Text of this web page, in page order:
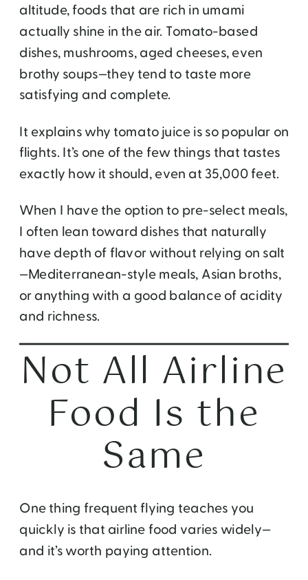
altitude, foods that are rich in umami
actually shine in the air. Tomato-based
dishes, mushrooms, aged cheeses, even
brothy soups—they tend to taste more
satisfying and complete.
It explains why tomato juice is so popular on
flights. It’s one of the few things that tastes
exactly how it should, even at 35,000 feet.
When I have the option to pre-select meals,
I often lean toward dishes that naturally
have depth of flavor without relying on salt
—Mediterranean-style meals, Asian broths,
or anything with a good balance of acidity
and richness.
Not All Airline
Food Is the
Same
One thing frequent flying teaches you
quickly is that airline food varies widely—
and it’s worth paying attention.